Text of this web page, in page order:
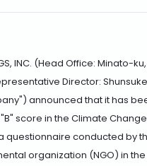
INC. (Head Office: Minato-
Director:
announced that it has
score in the Climate
questionnaire conducted by
organization (NGO) in